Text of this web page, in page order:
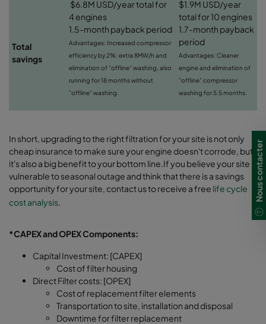
Total
savings
$6.8M USD/year total for
4 engines
1.5-month payback period
Advantages: Increased compressor
efficiency by 2%: extra 8MW/h and
elimination of ”offline” washing, also
running for 18 months without
”offline” washing.
$1.9M USD/year
total for 10 engines
1.7-month payback
period
Advantages: Cleaner
engine and elimination of
”offline” compressor
washing for 5.5 months.
In short, upgrading to the right filtration for your site is not only
cheap insurance to make sure your engine doesn't corrode, but
it's also a big benefit to your bottom line.If you believe your site is
vulnerable to seasonal outage and think that there is a savings
opportunity for your site, contact us to receive a free life cycle
cost analysis
*CAPEX and OPEX Components:
Capital Investment: [CAPEX]
Cost of filter housing
Direct Filter costs: [OPEX]
Cost of replacement filter elements
Transportation to site, installation and disposal
Downtime for filter replacement
Nous contacter